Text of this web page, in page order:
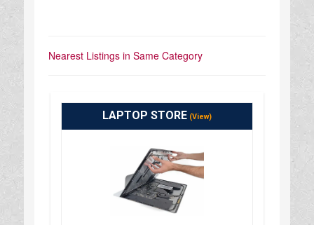
Nearest Listings in Same Category
LAPTOP STORE(View)